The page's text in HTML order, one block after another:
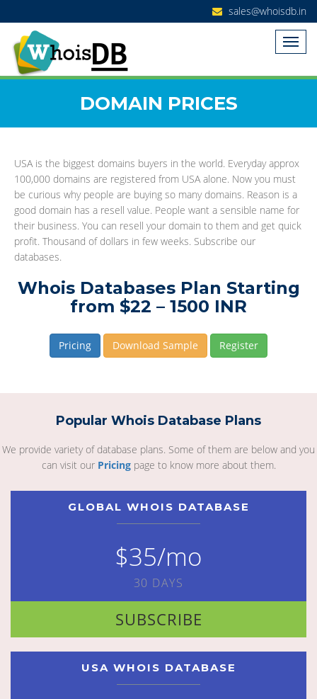
sales@whoisdb.in
DOMAIN PRICES
USA is the biggest domains buyers in the world. Everyday approx
100,000 domains are registered from USA alone. Now you must
be curious why people are buying so many domains. Reason is a
good domain has a resell value. People want a sensible name for
their business. You can resell your domain to them and get quick
profit. Thousand of dollars in few weeks. Subscribe our
databases.
Whois Databases Plan Starting
from $22 – 1500 INR
Pricing Download Sample Register
Popular Whois Database Plans
We provide variety of database plans. Some of them are below and you
can visit our Pricingpage to know more about them.
GLOBAL WHOIS DATABASE
$35/mo
30 DAYS
SUBSCRIBE
USA WHOIS DATABASE